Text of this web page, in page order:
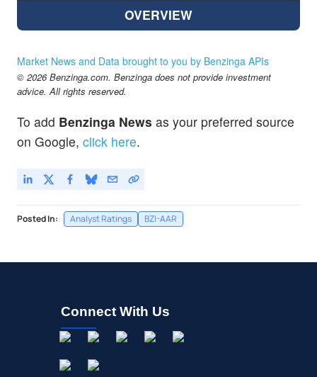
OVERVIEW
Market News and Data brought to you by Benzinga APIs
© 2026 Benzinga.com. Benzinga does not provide investment
advice. All rights reserved.
To add Benzinga News as your preferred source
on Google, click here.
Posted In: Analyst Ratings BZI-AAR
Connect With Us